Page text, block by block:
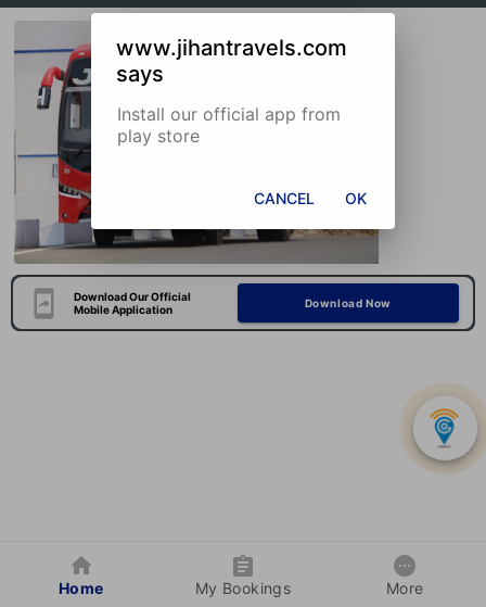
Download Our Official
Mobile Application
Download Now
Home My Bookings More
www.jihantravels.com
says
Install our official app from
play store
CANCEL OK